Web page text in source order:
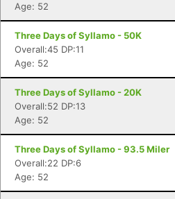
Age: 52
Three Days of Syllamo - 50K
Overall:45 DP:11
Age: 52
Three Days of Syllamo - 20K
Overall:52 DP:13
Age: 52
Three Days of Syllamo - 93.5 Miler
Overall:22 DP:6
Age: 52